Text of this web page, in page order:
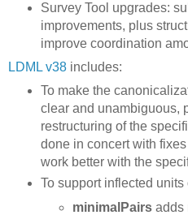
Survey Tool upgrades:
improvements, plus
improve coordination
LDML v38 includes:
To make the
clear and unambiguous,
restructuring of the
done in concert with
work better with the
To support inflected units
minimalPairs adds